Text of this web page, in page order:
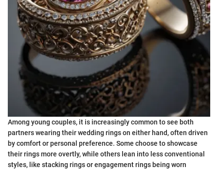
Among young couples, it is increasingly common to see both
partners wearing their wedding rings on either hand, often driven
by comfort or personal preference. Some choose to showcase
their rings more overtly, while others lean into less conventional
styles, like stacking rings or engagement rings being worn